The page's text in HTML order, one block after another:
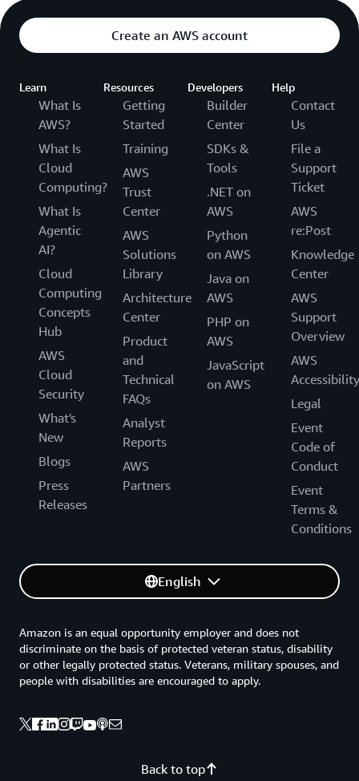
Create an AWS account
Learn
What Is
AWS?
What Is
Cloud
Computing?
What Is
Agentic
AI?
Cloud
Computing
Concepts
Hub
AWS
Cloud
Security
What's
New
Blogs
Press
Releases
Resources
Getting
Started
Training
AWS
Trust
Center
AWS
Solutions
Library
Architecture
Center
Product
and
Technical
FAQs
Analyst
Reports
AWS
Partners
Developers
Builder
Center
SDKs &
Tools
.NET on
AWS
Python
on AWS
Java on
AWS
PHP on
AWS
JavaScript
on AWS
Help
Contact
Us
File a
Support
Ticket
AWS
re:Post
Knowledge
Center
AWS
Support
Overview
AWS
Accessibility
Legal
Event
Code of
Conduct
Event
Terms &
Conditions
English
Back to top
Amazon is an equal opportunity employer and does not
discriminate on the basis of protected veteran status, disability
or other legally protected status. Veterans, military spouses, and
people with disabilities are encouraged to apply.